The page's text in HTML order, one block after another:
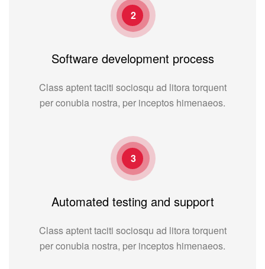
2
Software development process
Class aptent taciti sociosqu ad litora torquent
per conubia nostra, per inceptos himenaeos.
3
Automated testing and support
Class aptent taciti sociosqu ad litora torquent
per conubia nostra, per inceptos himenaeos.